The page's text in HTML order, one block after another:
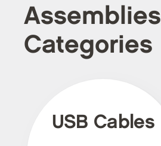
Assemblies
Categories
USB Cables